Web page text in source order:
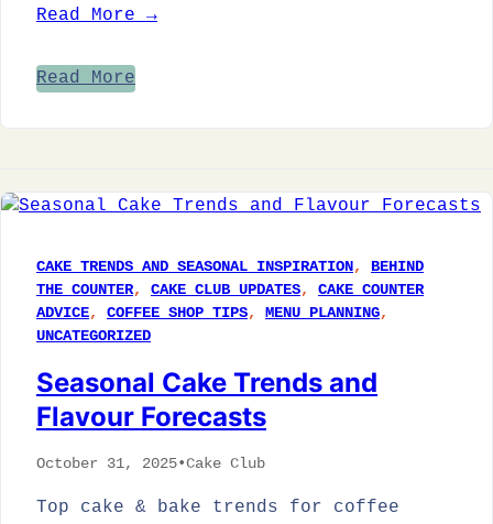
Read More →
Read More
CAKE TRENDS AND SEASONAL INSPIRATION, BEHIND
THE COUNTER, CAKE CLUB UPDATES, CAKE COUNTER
ADVICE, COFFEE SHOP TIPS, MENU PLANNING
UNCATEGORIZED
Seasonal Cake Trends and
Flavour Forecasts
October 31, 2025•Cake Club
Top cake & bake trends for coffee